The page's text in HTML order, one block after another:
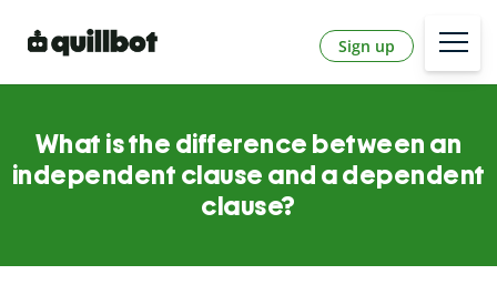
Sign up
What is the difference between an
independent clause and a dependent
clause?